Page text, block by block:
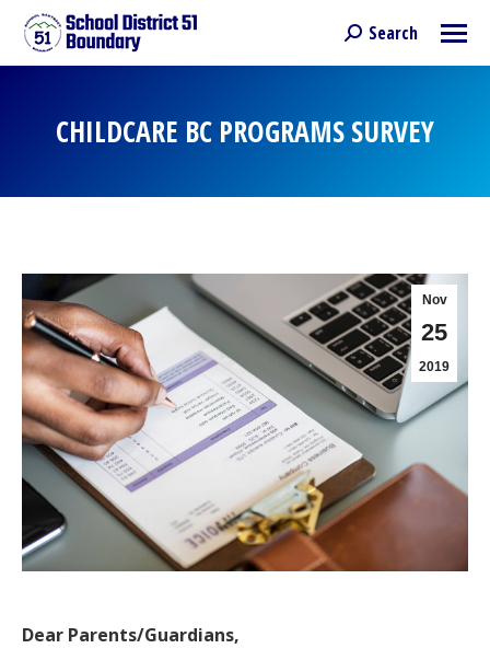
Search:
Search
CHILDCARE BC PROGRAMS SURVEY
Nov
25
2019
Dear Parents/Guardians,